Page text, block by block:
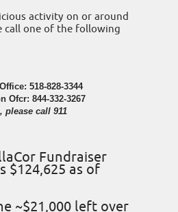
activity on or around
call one of the following
518-828-3344
Ofcr: 844-332-3267
please call 911
Fundraiser
$124,625 as of
~$21,000 left over